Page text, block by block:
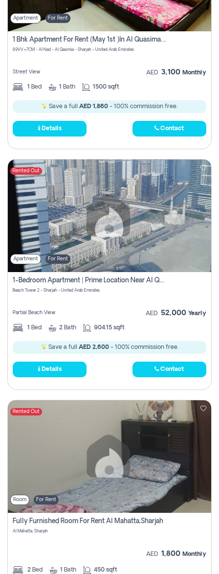
Apartment For Rent
1 Bhk Apartment For Rent (may 1st )in Al Quasima Sharjah
89VV+7CM - Al Nad - Al Qasimia - Sharjah - United Arab Emirates
Street View AED 3,100 Monthly
1 Bed 1 Bath 1500 sqft
Save a full AED 1,860 - 100% commission free.
Details Contact
Rented Out
Apartment For Rent
1-Bedroom Apartment | Prime Location Near Al Qasba
Beach Tower 2 - Sharjah - United Arab Emirates
Partial Beach View AED 52,000 Yearly
1 Bed 2 Bath 904.15 sqft
Save a full AED 2,600- 100% commission free.
Details Contact
Rented Out
Room For Rent
Fully Furnished Room For Rent Al Mahatta,sharjah
Al Mahatta, Sharjah
AED 1,800 Monthly
2 Bed 1 Bath 450 sqft